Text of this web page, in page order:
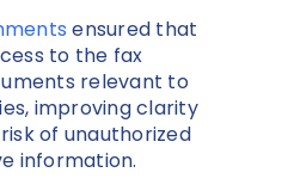
ensured that
to the fax
relevant to
improving clarity
of unauthorized
information.